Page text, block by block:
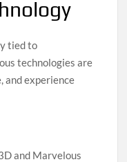
tied to
technologies are
and experience
and Marvelous